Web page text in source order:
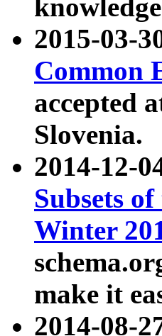
2015-03-
Common
accepted
Slovenia.
2014-12-
Subsets
Winter
make it
2014-08-